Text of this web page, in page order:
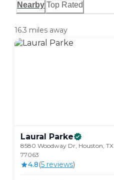
Nearby Top Rated
16.3 miles away
Laural Parke
8580 Woodway Dr, Houston, TX
77063
4.8(5 reviews)